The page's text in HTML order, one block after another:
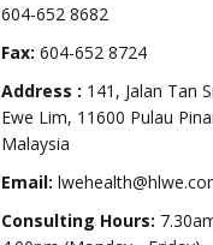
604-652 8682
Fax: 604-652 8724
Address : 141, Jalan Tan
Ewe Lim, 11600 Pulau
Malaysia
Email:
Consulting Hours: